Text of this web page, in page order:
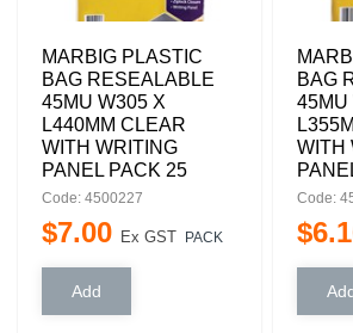
MARBIG PLASTIC
BAG RESEALABLE
45MU W305 X
L440MM CLEAR
WITH WRITING
PANEL PACK 25
Code: 4500227
$7.00 Ex GST PACK
BAG
45MU
WITH
Code:
$6.